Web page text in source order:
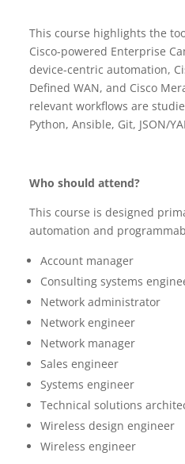
This course highlights the
Cisco-powered Enterprise
device-centric automation,
Defined WAN, and Cisco
relevant workflows are
Python, Ansible, Git, JSON/
Who should attend?
This course is designed
automation and
Account manager
Consulting systems
Network administrator
Network engineer
Network manager
Sales engineer
Systems engineer
Technical solutions
Wireless design engineer
Wireless engineer